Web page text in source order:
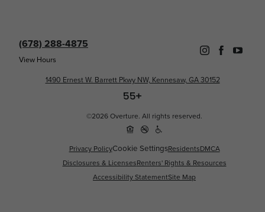
(678) 288-4875
View Hours
1490 Ernest W. Barrett Pkwy NW, Kennesaw, GA 30152
©2026 Overture. All rights reserved.
Privacy PolicyCookie SettingsResidentsDMCA
Disclosures & LicensesRenters' Rights & Resources
Accessibility StatementSite Map